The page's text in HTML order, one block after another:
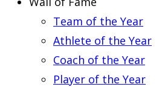
Team of the Year
Athlete of the Year
Coach of the Year
Player of the Year